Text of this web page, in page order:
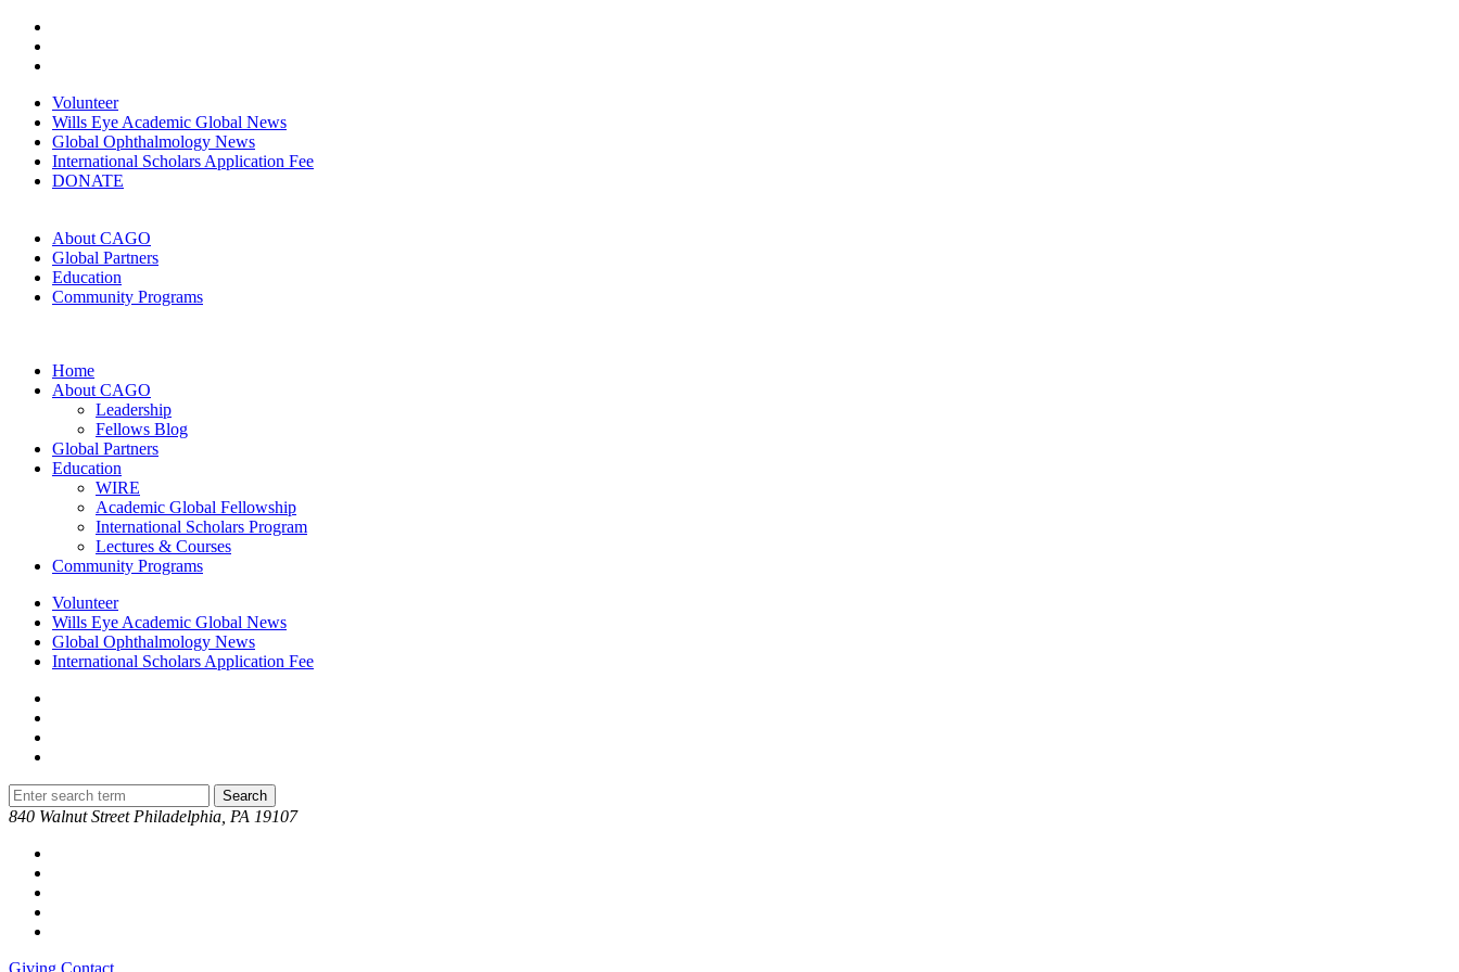
Volunteer
Wills Eye Academic Global News
Global Ophthalmology News
International Scholars Application Fee
DONATE
About CAGO
Global Partners
Education
Community Programs
Home
About CAGO
Leadership
Fellows Blog
Global Partners
Education
WIRE
Academic Global Fellowship
International Scholars Program
Lectures & Courses
Community Programs
Volunteer
Wills Eye Academic Global News
Global Ophthalmology News
International Scholars Application Fee
840 Walnut Street Philadelphia, PA 19107
Giving Contact